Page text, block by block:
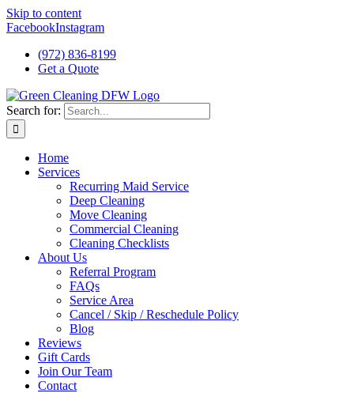
Skip to content
FacebookInstagram
(972) 836-8199
Get a Quote
Search for:
Home
Services
Recurring Maid Service
Deep Cleaning
Move Cleaning
Commercial Cleaning
Cleaning Checklists
About Us
Referral Program
FAQs
Service Area
Cancel / Skip / Reschedule Policy
Blog
Reviews
Gift Cards
Join Our Team
Contact